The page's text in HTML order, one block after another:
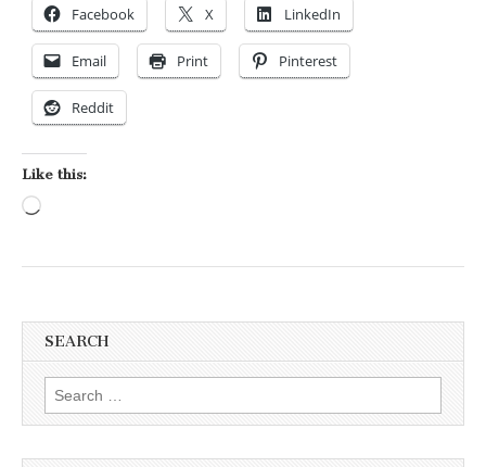
Facebook X LinkedIn
Email Print Pinterest
Reddit
Like this:
SEARCH
Search for: